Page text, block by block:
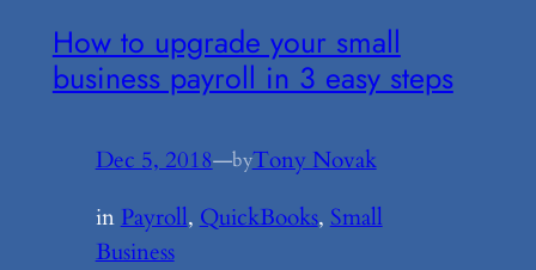
How to upgrade your small
business payroll in 3 easy steps
Dec 5, 2018—byTony Novak
in Payroll, QuickBooks, Small
Business